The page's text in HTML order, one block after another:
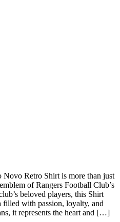
Novo Retro Shirt is more than just
of Rangers Football Club’s
beloved players, this Shirt
filled with passion, loyalty, and
it represents the heart and […]